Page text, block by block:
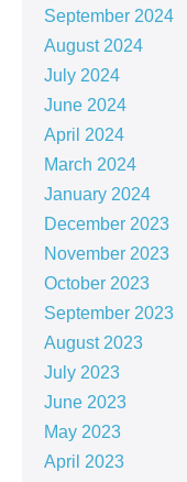
September 2024
August 2024
July 2024
June 2024
April 2024
March 2024
January 2024
December 2023
November 2023
October 2023
September 2023
August 2023
July 2023
June 2023
May 2023
April 2023